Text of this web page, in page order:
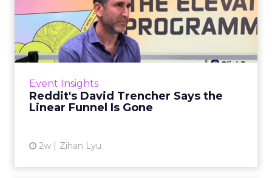
Event Insights
Reddit's David Trencher Says the
Linear Funnel Is Gone
2w Zihan Lyu
Reddit's David Trencher
Says the Linear Funnel Is ...
Reddit spent two decades being described by
what it was not: not a feed, not a social graph.